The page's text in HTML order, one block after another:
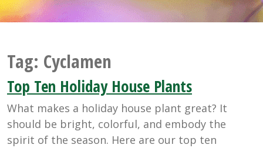
Tag: Cyclamen
Top Ten Holiday House Plants
What makes a holiday house plant great? It
should be bright, colorful, and embody the
spirit of the season. Here are our top ten